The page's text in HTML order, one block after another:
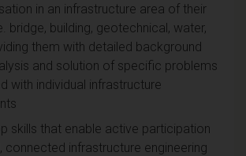
in an infrastructure area of their
bridge, building, geotechnical, water,
them with detailed background
and solution of specific problems
with individual infrastructure
skills that enable active participation
connected infrastructure engineering